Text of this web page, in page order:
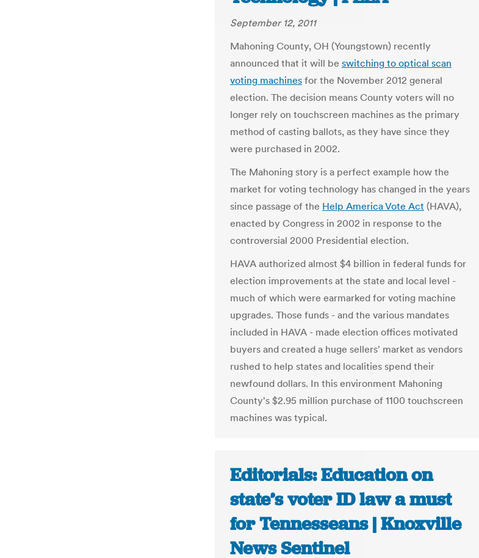
September 12, 2011
Mahoning County, OH (Youngstown) recently
announced that it will be switching to optical scan
voting machines for the November 2012 general
election. The decision means County voters will no
longer rely on touchscreen machines as the primary
method of casting ballots, as they have since they
were purchased in 2002.
The Mahoning story is a perfect example how the
market for voting technology has changed in the years
since passage of the Help America Vote Act (HAVA),
enacted by Congress in 2002 in response to the
controversial 2000 Presidential election.
HAVA authorized almost $4 billion in federal funds for
election improvements at the state and local level -
much of which were earmarked for voting machine
upgrades. Those funds - and the various mandates
included in HAVA - made election offices motivated
buyers and created a huge sellers' market as vendors
rushed to help states and localities spend their
newfound dollars. In this environment Mahoning
County's $2.95 million purchase of 1100 touchscreen
machines was typical.
Editorials: Education on
state’s voter ID law a must
for Tennesseans | Knoxville
News Sentinel